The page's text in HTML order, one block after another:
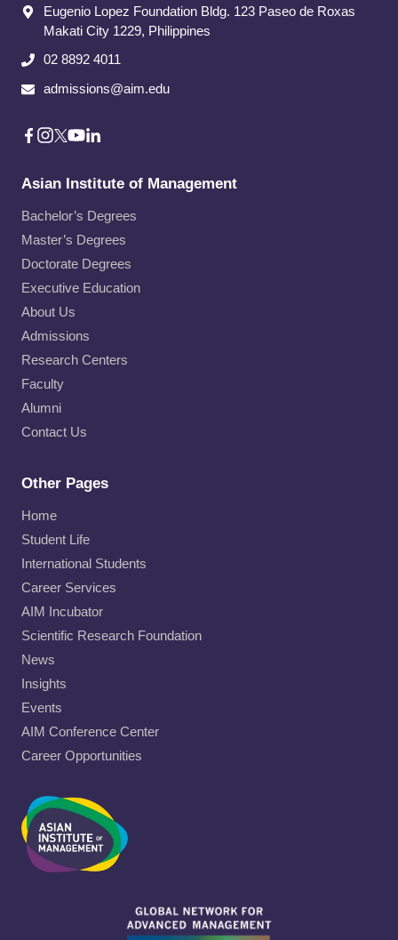
Eugenio Lopez Foundation Bldg. 123 Paseo de Roxas
Makati City​ 1229, Philippines
02 8892 4011
admissions@aim.edu
Asian Institute of Management
Bachelor’s Degrees
Master’s Degrees
Doctorate Degrees
Executive Education
About Us
Admissions
Research Centers
Faculty
Alumni
Contact Us
Other Pages
Home
Student Life
International Students
Career Services
AIM Incubator
Scientific Research Foundation
News
Insights
Events
AIM Conference Center
Career Opportunities